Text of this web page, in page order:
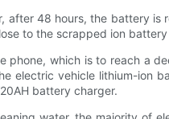
after 48 hours, the battery
to the scrapped ion
phone, which is to reach a
electric vehicle lithium-ion
battery charger.